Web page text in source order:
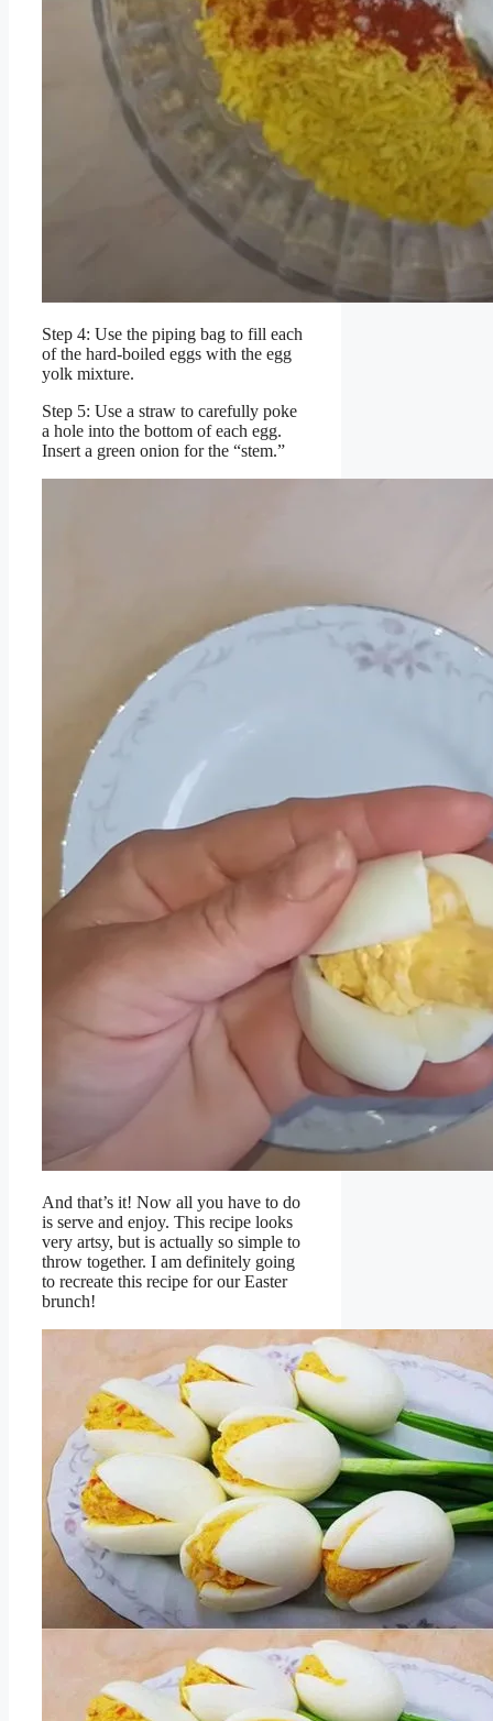
Step 4: Use the piping bag to fill each
of the hard-boiled eggs with the egg
yolk mixture.
Step 5: Use a straw to carefully poke
a hole into the bottom of each egg.
Insert a green onion for the “stem.”
And that’s it! Now all you have to do
is serve and enjoy. This recipe looks
very artsy, but is actually so simple to
throw together. I am definitely going
to recreate this recipe for our Easter
brunch!